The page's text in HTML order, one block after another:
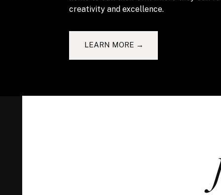
creativity and excellence.
LEARN MORE →